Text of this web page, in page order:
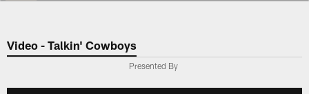
Video - Talkin' Cowboys
Presented By